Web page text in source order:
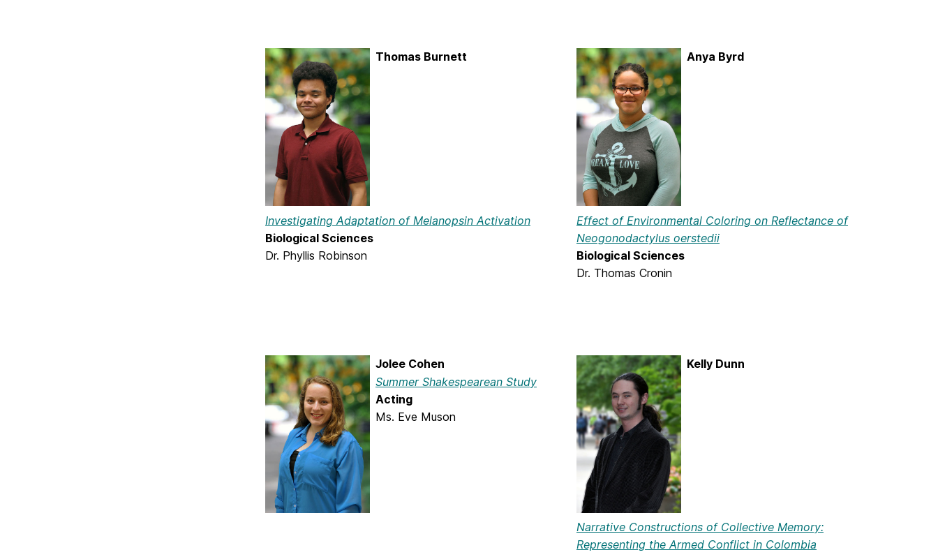
Thomas Burnett
Investigating Adaptation of Melanopsin Activation
Biological Sciences
Dr. Phyllis Robinson
Anya Byrd
Effect of Environmental Coloring on Reflectance of
Neogonodactylus oerstedii
Biological Sciences
Dr. Thomas Cronin
Jolee Cohen
Summer Shakespearean Study
Acting
Ms. Eve Muson
Kelly Dunn
Narrative Constructions of Collective Memory:
Representing the Armed Conflict in Colombia